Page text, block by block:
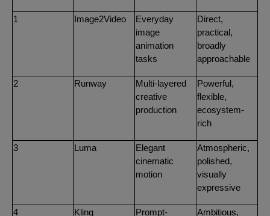
1 Image2Video
Everyday
image
animation
tasks
Direct,
practical,
broadly
approachable
2 Runway
Multi-layered
creative
production
Powerful,
flexible,
ecosystem-
rich
3 Luma
Elegant
cinematic
motion
Atmospheric,
polished,
visually
expressive
4 Kling
Prompt-
Ambitious,